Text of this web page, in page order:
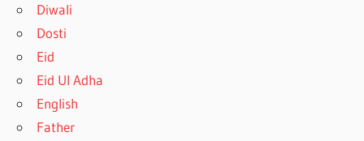
Diwali
Dosti
Eid
Eid Ul Adha
English
Father